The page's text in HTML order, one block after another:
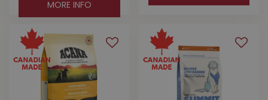
MORE INFO